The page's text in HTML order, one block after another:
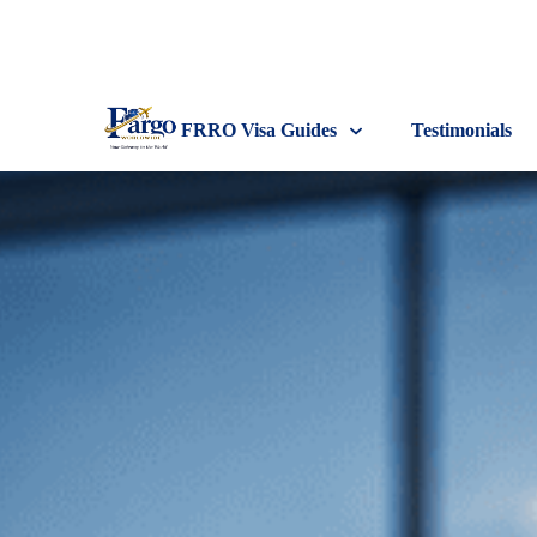
FRRO Visa Guides Testimonials